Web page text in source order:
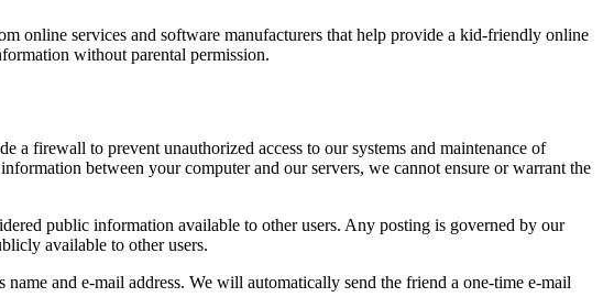
online services and software manufacturers that help provide a kid-friendly online
without parental permission.
a firewall to prevent unauthorized access to our systems and maintenance of
between your computer and our servers, we cannot ensure or warrant the
public information available to other users. Any posting is governed by our
available to other users.
and e-mail address. We will automatically send the friend a one-time e-mail